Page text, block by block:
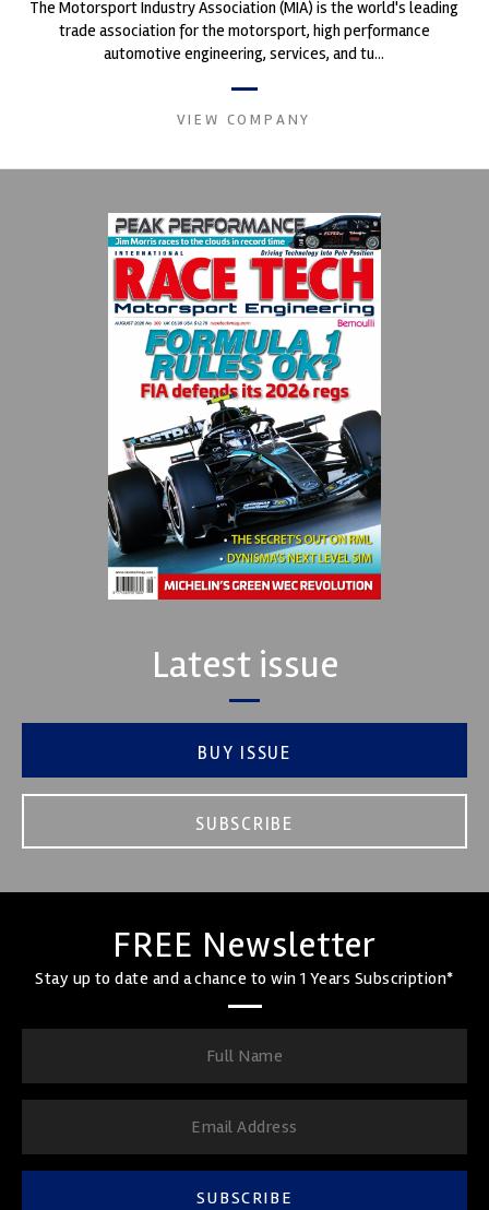
The Motorsport Industry Association (MIA) is the world's leading
trade association for the motorsport, high performance
automotive engineering, services, and tu...
VIEW COMPANY
Latest issue
BUY ISSUE
SUBSCRIBE
FREE Newsletter
Stay up to date and a chance to win 1 Years Subscription*
SUBSCRIBE